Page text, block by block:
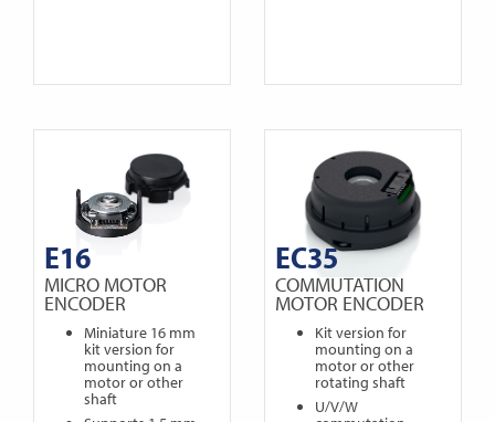
E16
MICRO MOTOR
ENCODER
Miniature 16 mm
kit version for
mounting on a
motor or other
shaft
EC35
COMMUTATION
MOTOR ENCODER
Kit version for
mounting on a
motor or other
rotating shaft
U/V/W